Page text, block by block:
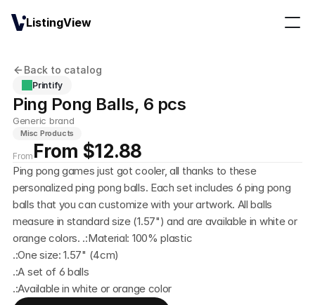
Back to catalog
Printify
Ping Pong Balls, 6 pcs
Generic brand
Misc Products
From From $12.88
Ping pong games just got cooler, all thanks to these
personalized ping pong balls. Each set includes 6 ping pong
balls that you can customize with your artwork. All balls
measure in standard size (1.57") and are available in white or
orange colors. .:Material: 100% plastic
.:One size: 1.57" (4cm)
.:A set of 6 balls
.:Available in white or orange color
ListingView